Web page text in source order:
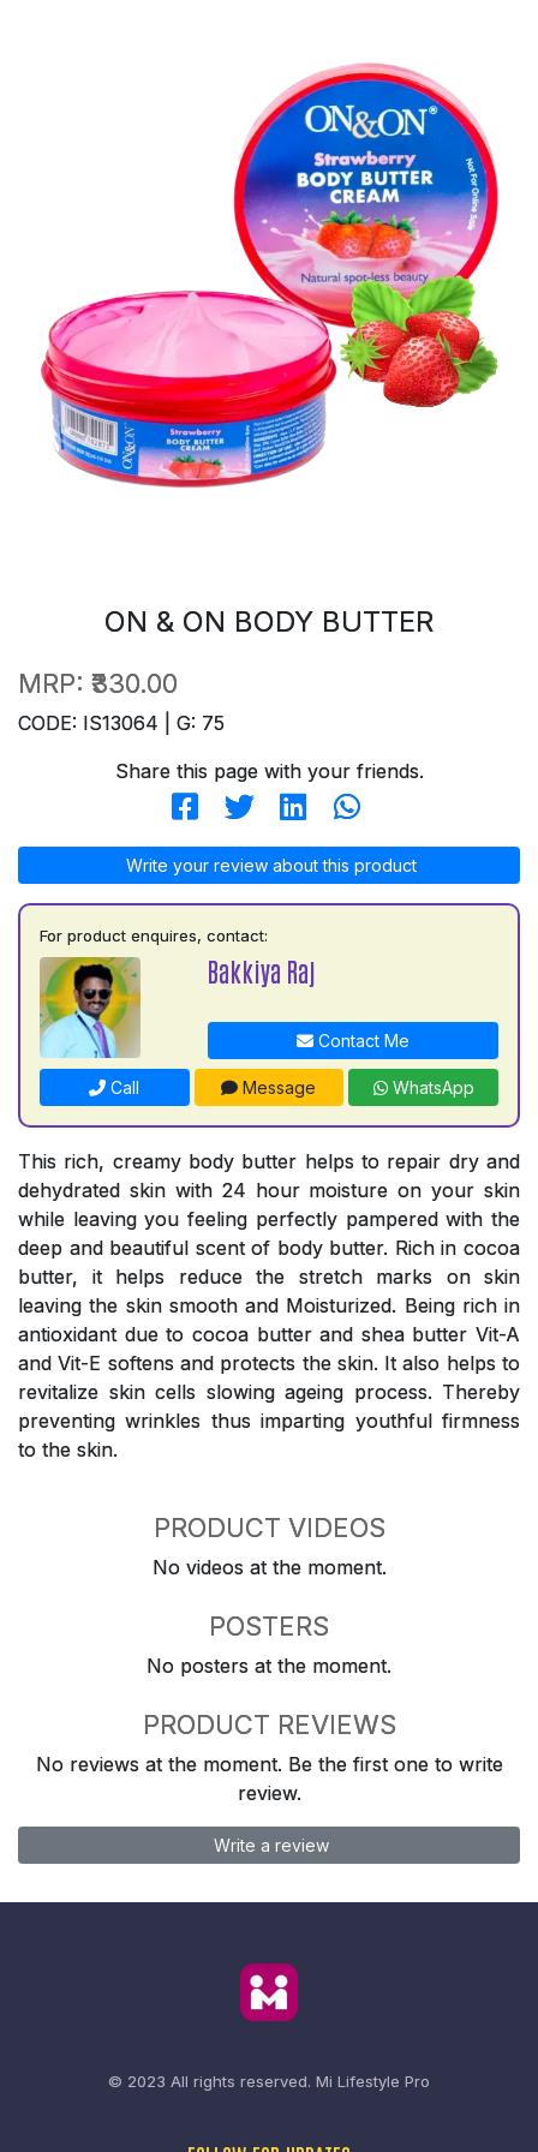
ON & ON BODY BUTTER
MRP: ₹330.00
CODE: IS13064 | G: 75
Share this page with your friends.
Write your review about this product
For product enquires, contact:
Bakkiya Raj
Contact Me
Call Message WhatsApp
This rich, creamy body butter helps to repair dry and
dehydrated skin with 24 hour moisture on your skin
while leaving you feeling perfectly pampered with the
deep and beautiful scent of body butter. Rich in cocoa
butter, it helps reduce the stretch marks on skin
leaving the skin smooth and Moisturized. Being rich in
antioxidant due to cocoa butter and shea butter Vit-A
and Vit-E softens and protects the skin. It also helps to
revitalize skin cells slowing ageing process. Thereby
preventing wrinkles thus imparting youthful firmness
to the skin.
PRODUCT VIDEOS
No videos at the moment.
POSTERS
No posters at the moment.
PRODUCT REVIEWS
No reviews at the moment. Be the first one to write
review.
Write a review
© 2023 All rights reserved. Mi Lifestyle Pro